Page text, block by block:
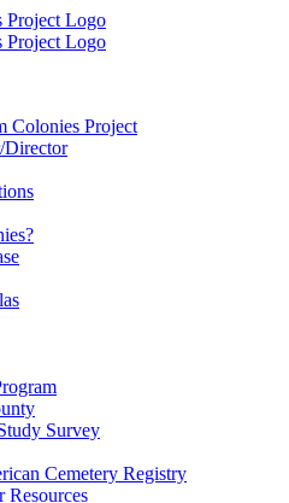
Colonies Project
Director
Survey
Cemetery Registry
Resources